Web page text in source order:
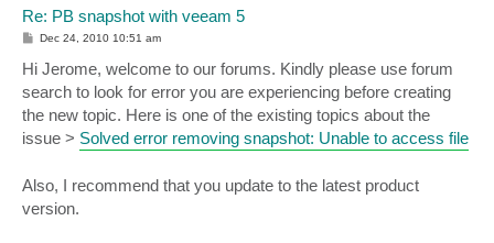
Re: PB snapshot with veeam 5
P
s
t
Dec 24, 2010 10:51 am
Hi Jerome, welcome to our forums. Kindly please use forum
search to look for error you are experiencing before creating
the new topic. Here is one of the existing topics about the
issue > Solved error removing snapshot: Unable to access file
Also, I recommend that you update to the latest product
version.